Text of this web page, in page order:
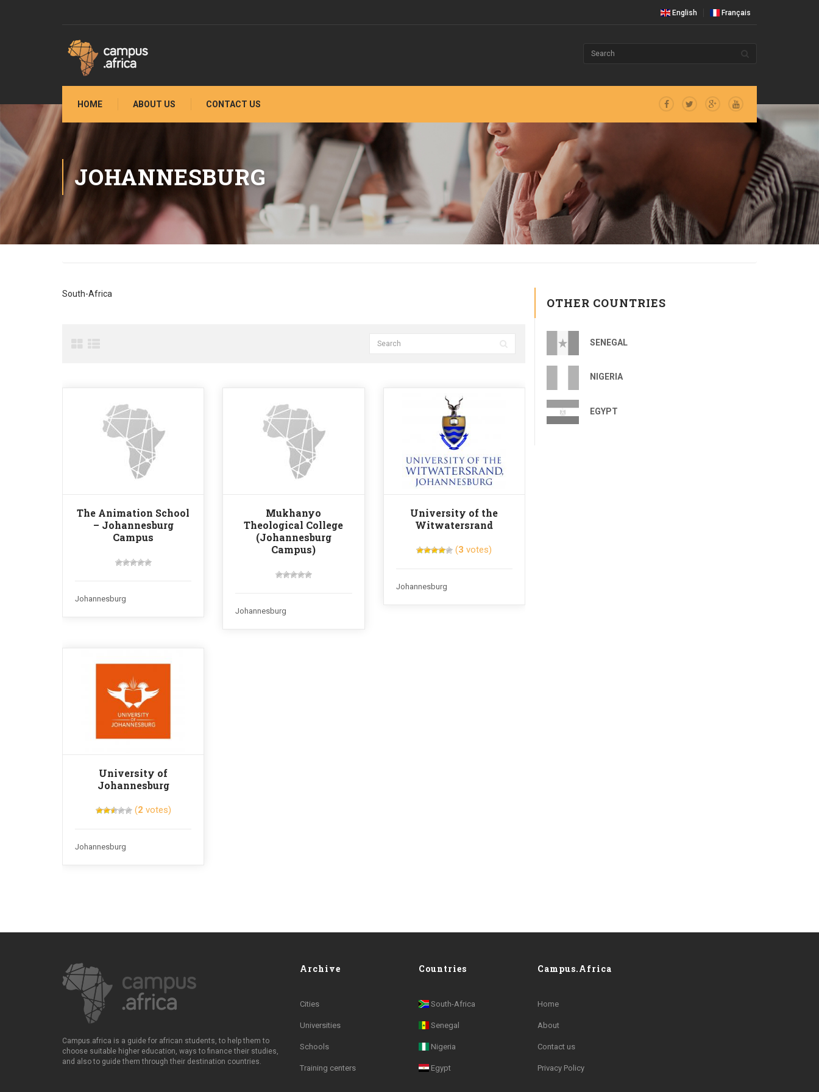
English Français
HOME ABOUT US CONTACT US
JOHANNESBURG
South-Africa
The Animation School
– Johannesburg
Campus
Johannesburg
Mukhanyo
Theological College
(Johannesburg
Campus)
Johannesburg
University of the
Witwatersrand
(3 votes)
Johannesburg
University of
Johannesburg
(2 votes)
Johannesburg
OTHER COUNTRIES
SENEGAL
NIGERIA
EGYPT
Campus.africa is a guide for african students, to help them to
choose suitable higher education, ways to finance their studies,
and also to guide them through their destination countries.
Archive
Cities
Universities
Schools
Training centers
Countries
South-Africa
Senegal
Nigeria
Egypt
Campus.Africa
Home
About
Contact us
Privacy Policy